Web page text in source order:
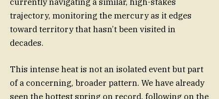
trajectory, monitoring the mercury as it edges
toward territory that hasn’t been visited in
decades.
This intense heat is not an isolated event but part
of a concerning, broader pattern. We have already
seen the hottest spring on record, following on the